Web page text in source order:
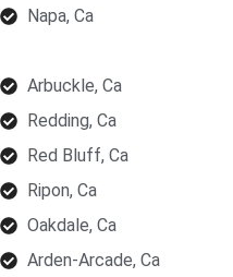
Napa, Ca
Arbuckle, Ca
Redding, Ca
Red Bluff, Ca
Ripon, Ca
Oakdale, Ca
Arden-Arcade, Ca